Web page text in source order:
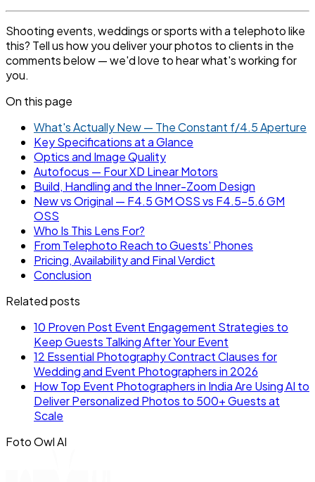
Shooting events, weddings or sports with a telephoto like
this? Tell us how you deliver your photos to clients in the
comments below — we'd love to hear what's working for
you.
On this page
What's Actually New — The Constant f/4.5 Aperture
Key Specifications at a Glance
Optics and Image Quality
Autofocus — Four XD Linear Motors
Build, Handling and the Inner-Zoom Design
New vs Original — F4.5 GM OSS vs F4.5-5.6 GM
OSS
Who Is This Lens For?
From Telephoto Reach to Guests' Phones
Pricing, Availability and Final Verdict
Conclusion
Related posts
10 Proven Post Event Engagement Strategies to
Keep Guests Talking After Your Event
12 Essential Photography Contract Clauses for
Wedding and Event Photographers in 2026
How Top Event Photographers in India Are Using AI to
Deliver Personalized Photos to 500+ Guests at
Scale
Foto Owl AI